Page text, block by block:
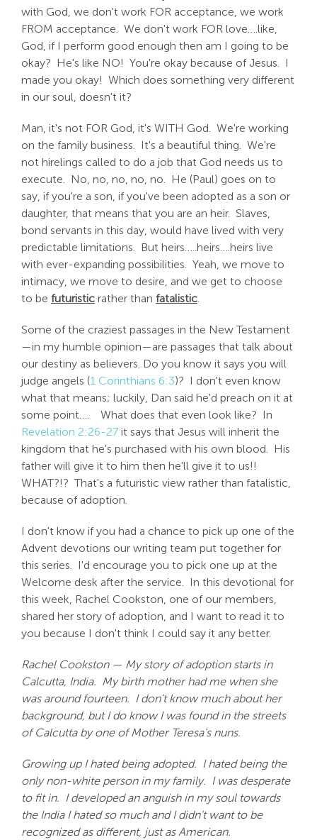
with God, we don't work FOR acceptance, we work
FROM acceptance. We don't work FOR love….like,
God, if I perform good enough then am I going to be
okay? He's like NO! You're okay because of Jesus. I
made you okay! Which does something very different
in our soul, doesn't it?
Man, it's not FOR God, it's WITH God. We're working
on the family business. It's a beautiful thing. We're
not hirelings called to do a job that God needs us to
execute. No, no, no, no, no. He (Paul) goes on to
say, if you're a son, if you've been adopted as a son or
daughter, that means that you are an heir. Slaves,
bond servants in this day, would have lived with very
predictable limitations. But heirs…..heirs….heirs live
with ever-expanding possibilities. Yeah, we move to
intimacy, we move to desire, and we get to choose
to be futuristicrather than fatalistic.
Some of the craziest passages in the New Testament
—in my humble opinion—are passages that talk about
our destiny as believers. Do you know it says you will
judge angels (1 Corinthians 6:3)? I don't even know
what that means; luckily, Dan said he'd preach on it at
some point…. What does that even look like? In
Revelation 2:26-27it says that Jesus will inherit the
kingdom that he's purchased with his own blood. His
father will give it to him then he'll give it to us!!
WHAT?!? That's a futuristic view rather than fatalistic,
because of adoption.
I don't know if you had a chance to pick up one of the
Advent devotions our writing team put together for
this series. I'd encourage you to pick one up at the
Welcome desk after the service. In this devotional for
this week, Rachel Cookston, one of our members,
shared her story of adoption, and I want to read it to
you because I don't think I could say it any better.
Rachel Cookston — My story of adoption starts in
Calcutta, India. My birth mother had me when she
was around fourteen. I don't know much about her
background, but I do know I was found in the streets
of Calcutta by one of Mother Teresa's nuns.
Growing up I hated being adopted. I hated being the
only non-white person in my family. I was desperate
to fit in. I developed an anguish in my soul towards
the India I hated so much and I didn't want to be
recognized as different, just as American.